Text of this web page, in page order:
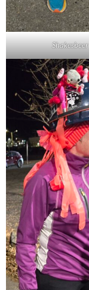
Shakesbeer